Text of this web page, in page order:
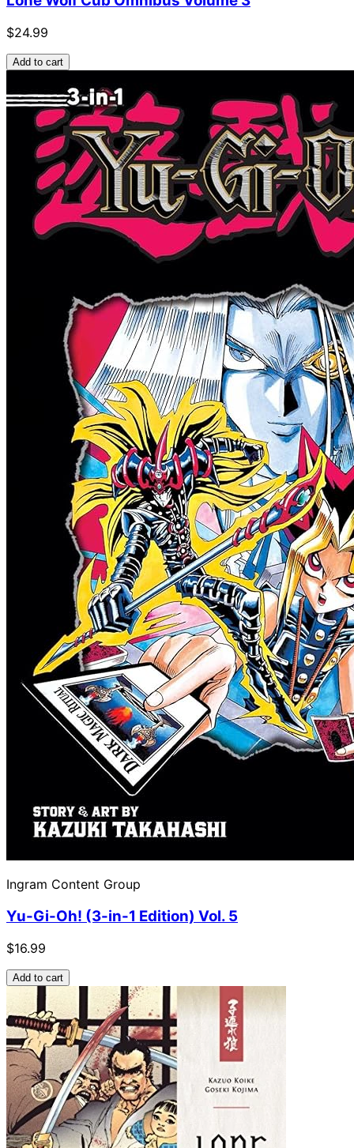
$24.99
Add to cart
Ingram Content Group
Yu-Gi-Oh! (3-in-1 Edition) Vol. 5
$16.99
Add to cart